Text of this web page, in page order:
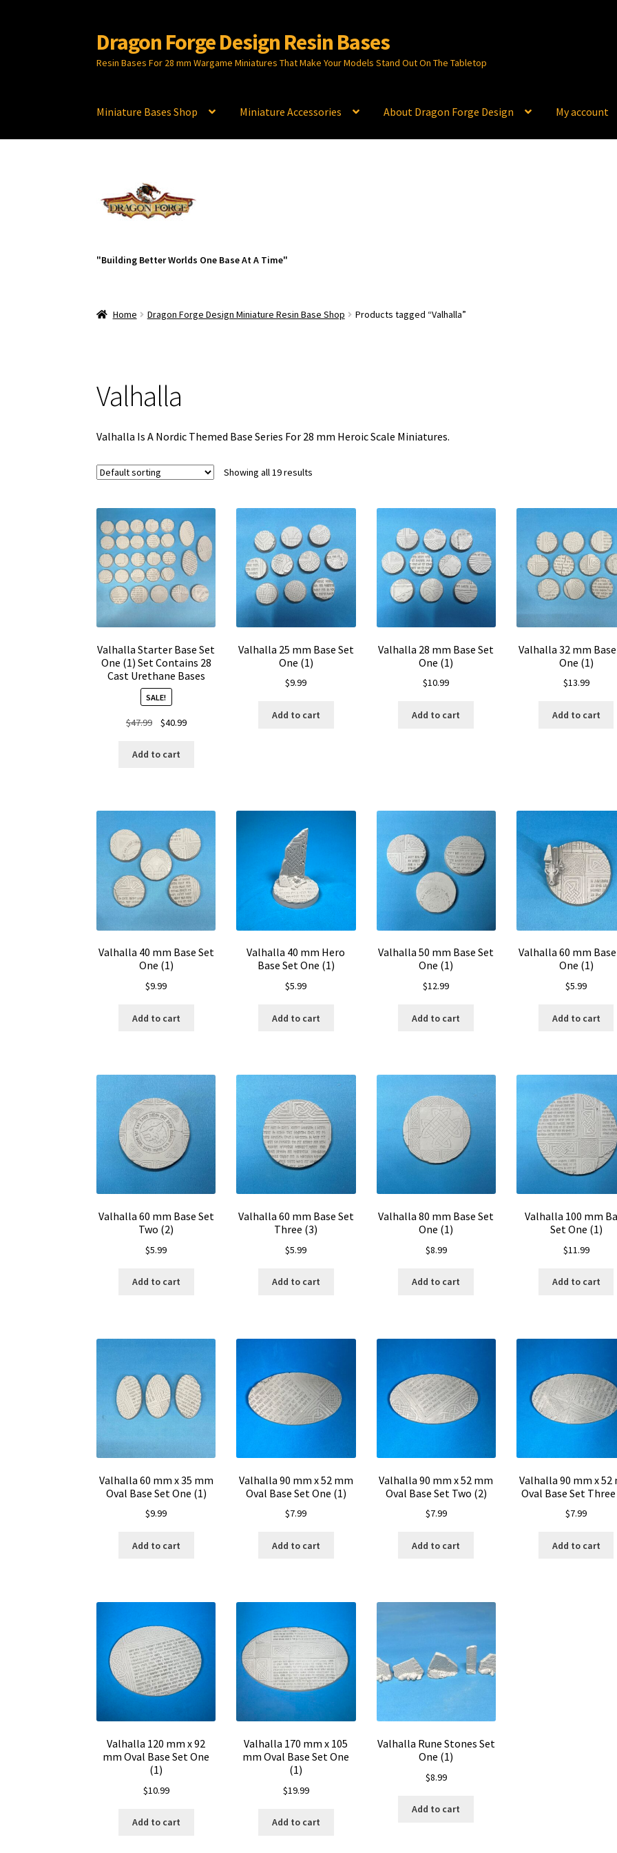
Skip
to
navigation
Skip
to
content
Dragon Forge Design Resin Bases
Resin Bases For 28 mm Wargame Miniatures That Make Your Models Stand Out On The Tabletop
Miniature Bases Shop Miniature Accessories About Dragon Forge Design My account
"Building Better Worlds One Base At A Time"
Home Dragon Forge Design Miniature Resin Base Shop Products tagged “Valhalla”
Valhalla
Valhalla Is A Nordic Themed Base Series For 28 mm Heroic Scale Miniatures.
Showing all 19 results
Valhalla Starter Base Set
One (1) Set Contains 28
Cast Urethane Bases
SALE!
$47.99
Original
was:
$40.99Current
Add to cart
Valhalla 25 mm Base Set
One (1)
$9.99
Add to cart
Valhalla 28 mm Base Set
One (1)
$10.99
Add to cart
Valhalla 32 mm
One (1)
$13.99
Add to cart
Valhalla 40 mm Base Set
One (1)
$9.99
Add to cart
Valhalla 40 mm Hero
Base Set One (1)
$5.99
Add to cart
Valhalla 50 mm Base Set
One (1)
$12.99
Add to cart
Valhalla 60 mm
One (1)
$5.99
Add to cart
Valhalla 60 mm Base Set
Two (2)
$5.99
Add to cart
Valhalla 60 mm Base Set
Three (3)
$5.99
Add to cart
Valhalla 80 mm Base Set
One (1)
$8.99
Add to cart
Valhalla 100 mm
Set One (1)
$11.99
Add to cart
Valhalla 60 mm x 35 mm
Oval Base Set One (1)
$9.99
Add to cart
Valhalla 90 mm x 52 mm
Oval Base Set One (1)
$7.99
Add to cart
Valhalla 90 mm x 52 mm
Oval Base Set Two (2)
$7.99
Add to cart
Valhalla 90 mm x 52
Oval Base Set
$7.99
Add to cart
Valhalla 120 mm x 92
mm Oval Base Set One
(1)
$10.99
Add to cart
Valhalla 170 mm x 105
mm Oval Base Set One
(1)
$19.99
Add to cart
Valhalla Rune Stones Set
One (1)
$8.99
Add to cart